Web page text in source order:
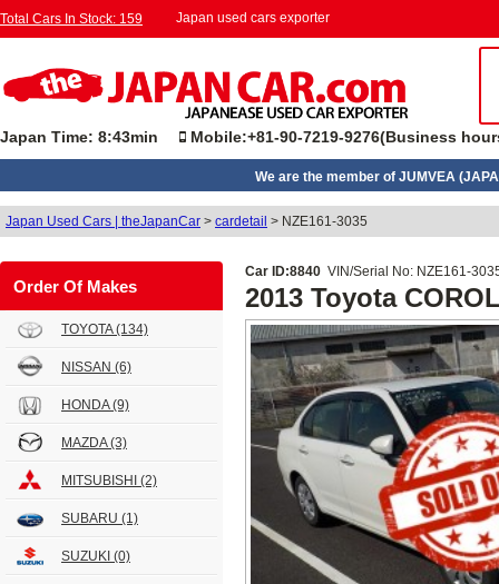
Total Cars In Stock: 159 Japan used cars exporter
Japan Time: 8:43min Mobile:+81-90-7219-9276(Business
We are the member of JUMVEA
Japan Used Cars | theJapanCar > cardetail > NZE161-3035
Order Of Makes
TOYOTA(134)
NISSAN (6)
HONDA(9)
MAZDA(3)
MITSUBISHI (2)
SUBARU (1)
SUZUKI (0)
Car ID:8840 VIN/Serial No: NZE161-
2013 Toyota